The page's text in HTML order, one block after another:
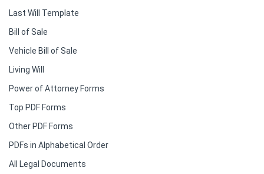
Last Will Template
Bill of Sale
Vehicle Bill of Sale
Living Will
Power of Attorney Forms
Top PDF Forms
Other PDF Forms
PDFs in Alphabetical Order
All Legal Documents